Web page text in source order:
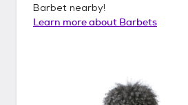
Barbet nearby!
Learn more about Barbets